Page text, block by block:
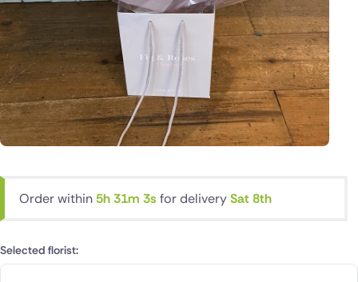
Order within5h 31m 2s for deliverySat 8th
Selected florist: